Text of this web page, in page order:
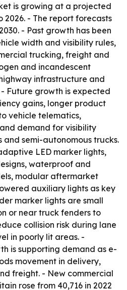
is growing at a projected
2026. - The report forecasts
- Past growth has been
width and visibility rules,
trucking, freight and
and incandescent
infrastructure and
Future growth is expected
gains, longer product
vehicle telematics,
demand for visibility
semi-autonomous trucks.
LED marker lights,
waterproof and
modular aftermarket
auxiliary lights as key
marker lights are small
or near truck fenders to
collision risk during lane
in poorly lit areas. -
is supporting demand as e-
movement in delivery,
freight. - New commercial
rose from 40,716 in 2022